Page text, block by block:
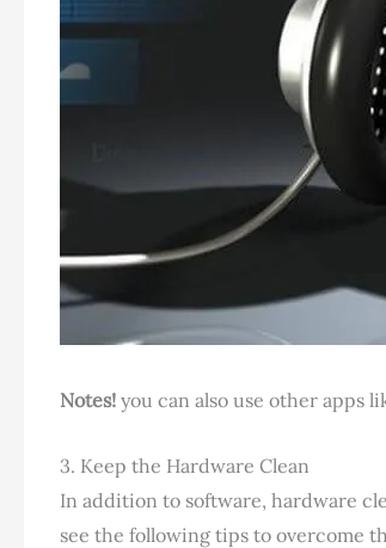
Notes! you can also use other apps
3. Keep the Hardware Clean
In addition to software, hardware
see the following tips to overcome